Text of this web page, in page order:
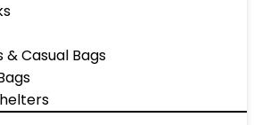
& Casual Bags